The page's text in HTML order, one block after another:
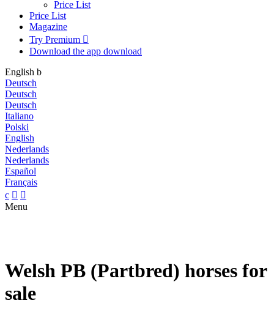
Price List
Price List
Magazine
Try Premium 
Download the app download
English b
Deutsch
Deutsch
Deutsch
Italiano
Polski
English
Nederlands
Nederlands
Español
Français
c  
Menu
Welsh PB (Partbred) horses for
sale